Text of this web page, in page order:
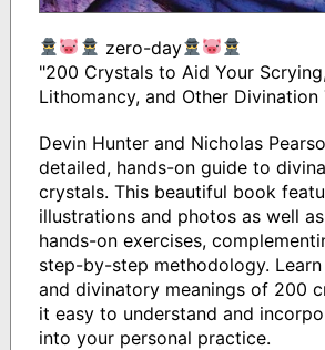
zero-day
"200 Crystals to Aid Your
Lithomancy, and Other Divination
Devin Hunter and Nicholas
detailed, hands-on guide to
crystals. This beautiful book
illustrations and photos as well
hands-on exercises,
step-by-step methodology.
and divinatory meanings of 200
it easy to understand and
into your personal practice.